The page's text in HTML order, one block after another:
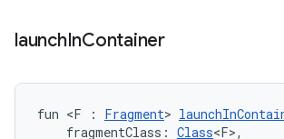
launchInContainer
fun <F : Fragment>
fragmentClass: Class<F>,